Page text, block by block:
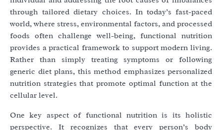
through tailored dietary choices. In today’s fast-paced
world, where stress, environmental factors, and processed
foods often challenge well-being, functional nutrition
provides a practical framework to support modern living.
Rather than simply treating symptoms or following
generic diet plans, this method emphasizes personalized
nutrition strategies that promote optimal function at the
cellular level.
One key aspect of functional nutrition is its holistic
perspective. It recognizes that every person’s body